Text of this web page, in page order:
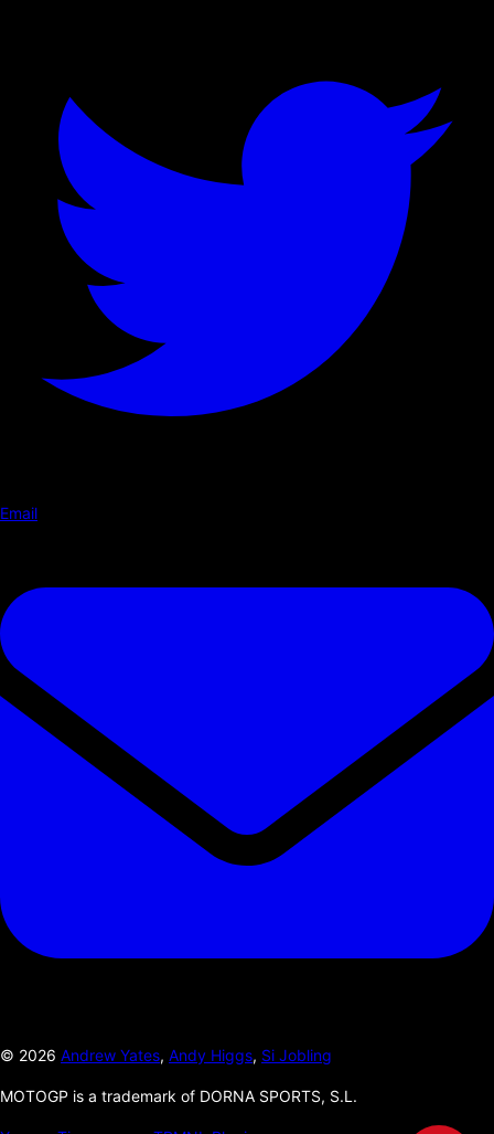
Email
© 2026 Andrew Yates, Andy Higgs, Si Jobling
MOTOGP is a trademark of DORNA SPORTS, S.L.